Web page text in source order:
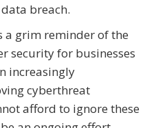
breach.
a grim reminder of the
security for businesses
increasingly
cyberthreat
afford to ignore these